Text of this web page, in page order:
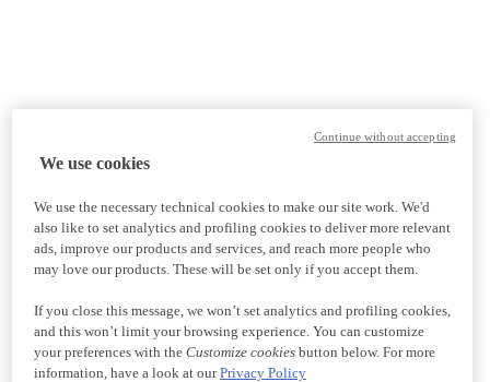
We use cookies
We use the necessary technical cookies to make our site work. We'd
also like to set analytics and profiling cookies to deliver more relevant
ads, improve our products and services, and reach more people who
may love our products. These will be set only if you accept them.
If you close this message, we won’t set analytics and profiling cookies,
and this won’t limit your browsing experience. You can customize
your preferences with the Customize cookiesbutton below. For more
information, have a look at ourPrivacy Policy
Continue without accepting